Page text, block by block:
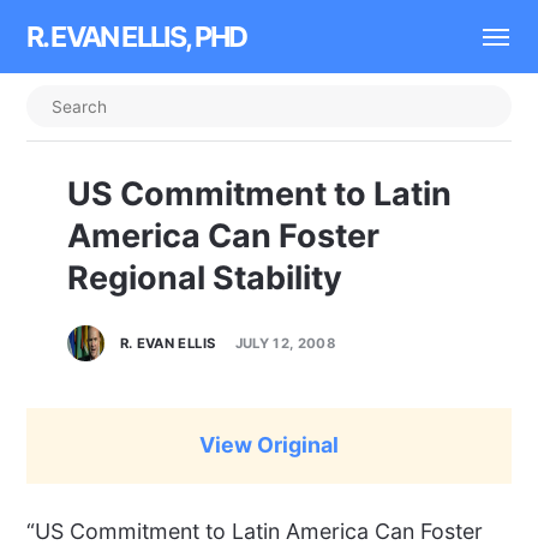
R. EVAN ELLIS, PHD
US Commitment to Latin
America Can Foster
Regional Stability
R. EVAN ELLIS JULY 12, 2008
View Original
“US Commitment to Latin America Can Foster